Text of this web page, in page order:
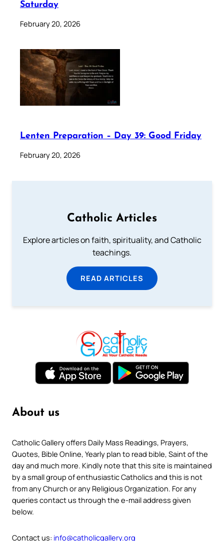
Saturday
February 20, 2026
Lenten Preparation – Day 39: Good Friday
February 20, 2026
Catholic Articles
Explore articles on faith, spirituality, and Catholic
teachings.
READ ARTICLES
About us
Catholic Gallery offers Daily Mass Readings, Prayers,
Quotes, Bible Online, Yearly plan to read bible, Saint of the
day and much more. Kindly note that this site is maintained
by a small group of enthusiastic Catholics and this is not
from any Church or any Religious Organization. For any
queries contact us through the e-mail address given
below.
Contact us: info@catholicgallery.org